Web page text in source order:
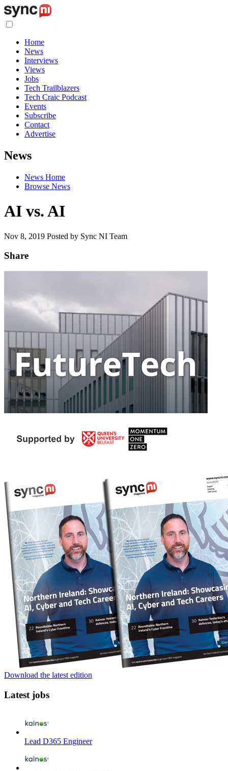
Home
News
Interviews
Views
Jobs
Tech Trailblazers
Tech Craic Podcast
Events
Subscribe
Contact
Advertise
News
News Home
Browse News
AI vs. AI
Nov 8, 2019 Posted by Sync NI Team
Share
Download the latest edition
Latest jobs
Lead D365 Engineer